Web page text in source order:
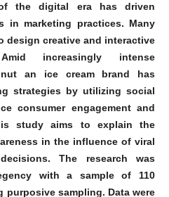
the digital era has driven
in marketing practices. Many
design creative and interactive
increasingly intense
an ice cream brand has
strategies by utilizing social
consumer engagement and
study aims to explain the
in the influence of viral
The research was
with a sample of 110
purposive sampling. Data were